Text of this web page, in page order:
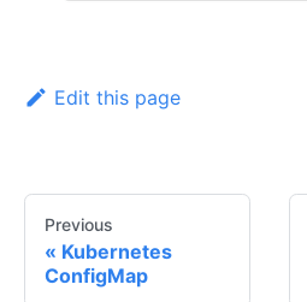
Edit this page
Previous
Kubernetes
ConfigMap